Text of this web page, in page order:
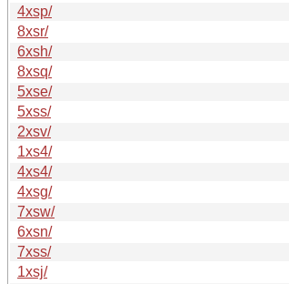
4xsp/
8xsr/
6xsh/
8xsq/
5xse/
5xss/
2xsv/
1xs4/
4xs4/
4xsg/
7xsw/
6xsn/
7xss/
1xsj/